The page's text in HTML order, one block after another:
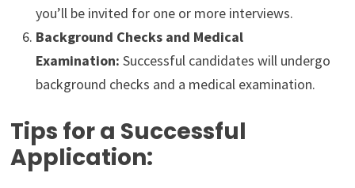
you’ll be invited for one or more interviews.
Background Checks and Medical
Examination: Successful candidates will undergo
background checks and a medical examination.
Tips for a Successful
Application: